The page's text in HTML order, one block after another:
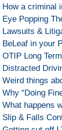
12:00:21
13
12:10:04
06-
06
12:14:31
2024-
05-
29
14:19:15
Updated:
2024-
05-
24
13:47:18
How a criminal
Updated:
2024-
05-
15
13:58:52
Eye Popping
Updated:
2024-
05-
09
14:58:37
Lawsuits &
Updated:
2024-
05-
01
13:55:17
BeLeaf in your
Updated:
2024-
04-
25
13:02:46
OTIP Long
Updated:
2024-
04-
18
15:40:01
Distracted
Updated:
2024-
04-
09
Weird things
Updated:
2024-
04-
Why “Doing
Updated:
2024-
What happens
Updated:
Slip & Falls